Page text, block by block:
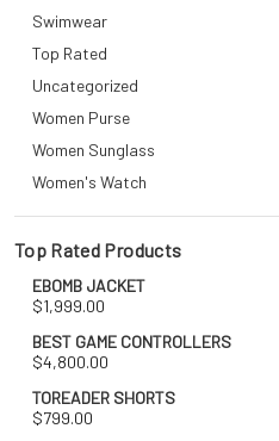
Swimwear
Top Rated
Uncategorized
Women Purse
Women Sunglass
Women's Watch
Top Rated Products
EBOMB JACKET
$1,999.00
BEST GAME CONTROLLERS
$4,800.00
TOREADER SHORTS
$799.00